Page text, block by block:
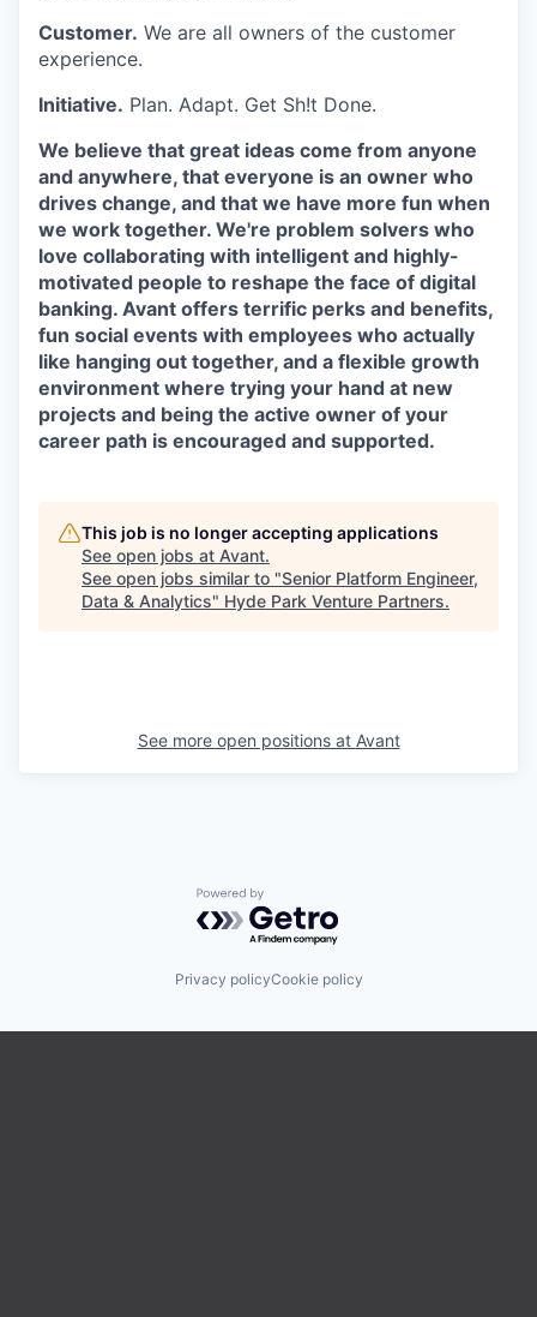
Customer. We are all owners of the customer
experience.
Initiative. Plan. Adapt. Get Sh!t Done.
We believe that great ideas come from anyone
and anywhere, that everyone is an owner who
drives change, and that we have more fun when
we work together. We're problem solvers who
love collaborating with intelligent and highly-
motivated people to reshape the face of digital
banking. Avant offers terrific perks and benefits,
fun social events with employees who actually
like hanging out together, and a flexible growth
environment where trying your hand at new
projects and being the active owner of your
career path is encouraged and supported.
This job is no longer accepting applications
See open jobs at Avant.
See open jobs similar to "Senior Platform Engineer,
Data & Analytics" Hyde Park Venture Partners.
See more open positions at Avant
Powered by Getro.com
Privacy policyCookie policy